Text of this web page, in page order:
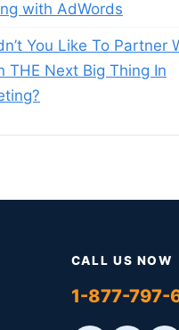
with AdWords
You Like To Partner
THE Next Big Thing In
CALL US NOW
1-877-797-